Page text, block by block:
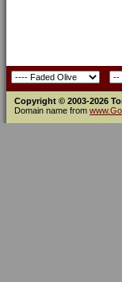
Copyright © 2003-2026
Domain name from